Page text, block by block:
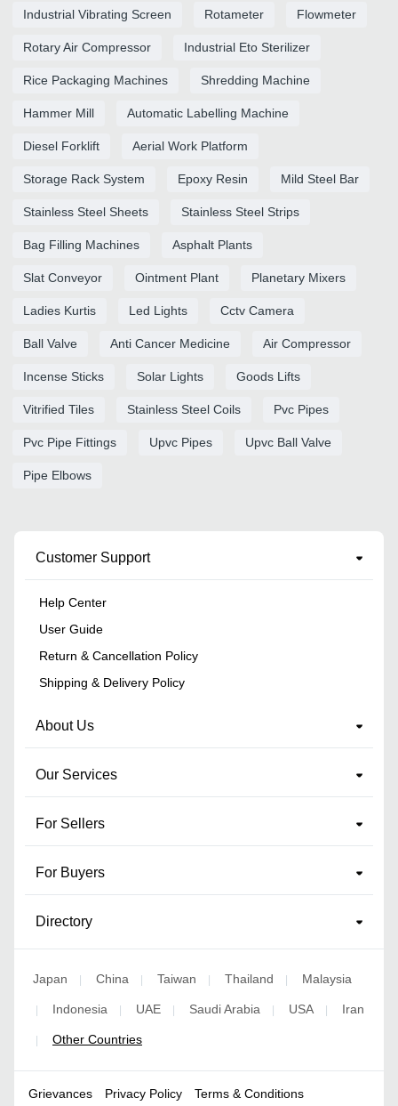
Industrial Vibrating Screen Rotameter Flowmeter
Rotary Air Compressor Industrial Eto Sterilizer
Rice Packaging Machines Shredding Machine
Hammer Mill Automatic Labelling Machine
Diesel Forklift Aerial Work Platform
Storage Rack System Epoxy Resin Mild Steel Bar
Stainless Steel Sheets Stainless Steel Strips
Bag Filling Machines Asphalt Plants
Slat Conveyor Ointment Plant Planetary Mixers
Ladies Kurtis Led Lights Cctv Camera
Ball Valve Anti Cancer Medicine Air Compressor
Incense Sticks Solar Lights Goods Lifts
Vitrified Tiles Stainless Steel Coils Pvc Pipes
Pvc Pipe Fittings Upvc Pipes Upvc Ball Valve
Pipe Elbows
Customer Support
Help Center
User Guide
Return & Cancellation Policy
Shipping & Delivery Policy
About Us
Our Services
For Sellers
For Buyers
Directory
Japan | China | Taiwan | Thailand | Malaysia
| Indonesia | UAE | Saudi Arabia | USA | Iran
| Other Countries
Grievances Privacy Policy Terms & Conditions